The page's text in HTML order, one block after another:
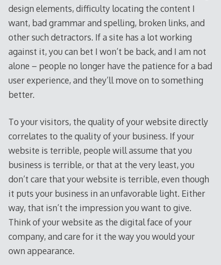
design elements, difficulty locating the content I
want, bad grammar and spelling, broken links, and
other such detractors. If a site has a lot working
against it, you can bet I won’t be back, and I am not
alone – people no longer have the patience for a bad
user experience, and they’ll move on to something
better.
To your visitors, the quality of your website directly
correlates to the quality of your business. If your
website is terrible, people will assume that you
business is terrible, or that at the very least, you
don’t care that your website is terrible, even though
it puts your business in an unfavorable light. Either
way, that isn’t the impression you want to give.
Think of your website as the digital face of your
company, and care for it the way you would your
own appearance.